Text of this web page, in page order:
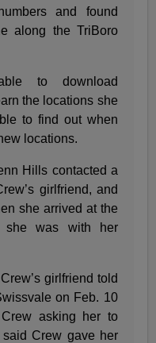
and found
along the TriBoro
to download
the locations she
to find out when
locations.
Hills contacted a
girlfriend, and
she arrived at the
she was with her
girlfriend told
on Feb. 10
asking her to
Crew gave her